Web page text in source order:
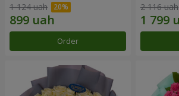
1 124 uah
Order
2 116 uah